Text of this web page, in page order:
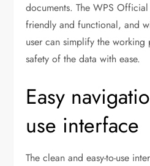
documents. The WPS
friendly and functional, and
user can simplify the working
safety of the data with ease.
Easy
use interface
The clean and easy-to-use